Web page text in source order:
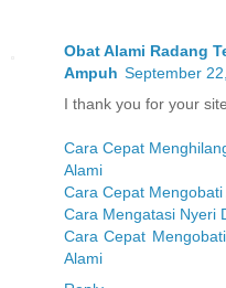
Obat Alami Radang
Ampuh September
I thank you for your
Cara Cepat
Alami
Cara Cepat
Cara Mengatasi Nyeri
Cara Cepat
Alami